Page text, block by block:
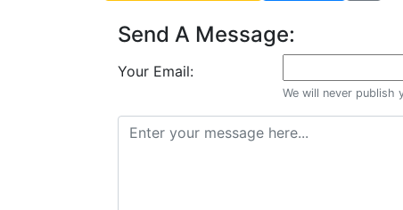
Send A Message:
Your Email:
We will never publish